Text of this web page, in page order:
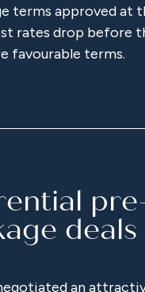
terms approved at
rates drop before
favourable terms.
deals
an